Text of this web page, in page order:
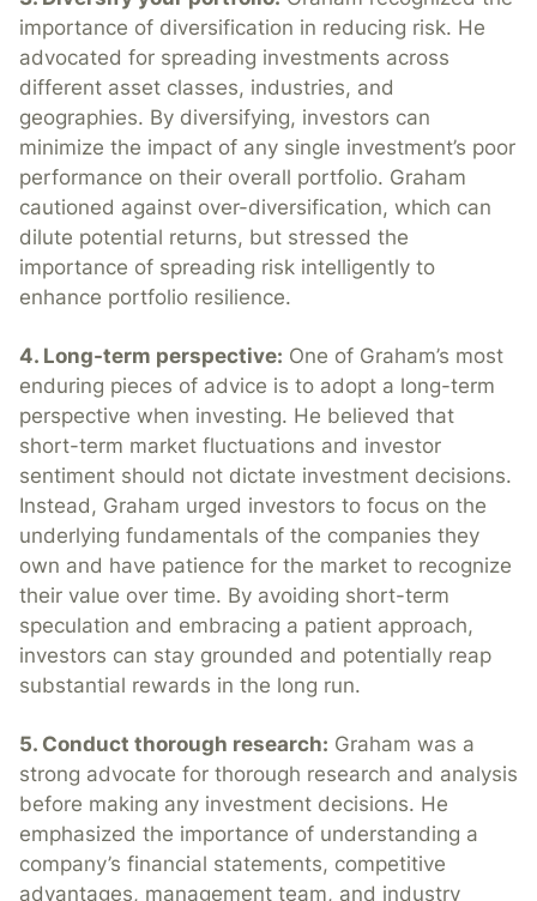
importance of diversification in reducing risk. He
advocated for spreading investments across
different asset classes, industries, and
geographies. By diversifying, investors can
minimize the impact of any single investment’s poor
performance on their overall portfolio. Graham
cautioned against over-diversification, which can
dilute potential returns, but stressed the
importance of spreading risk intelligently to
enhance portfolio resilience.
4. Long-term perspective: One of Graham’s most
enduring pieces of advice is to adopt a long-term
perspective when investing. He believed that
short-term market fluctuations and investor
sentiment should not dictate investment decisions.
Instead, Graham urged investors to focus on the
underlying fundamentals of the companies they
own and have patience for the market to recognize
their value over time. By avoiding short-term
speculation and embracing a patient approach,
investors can stay grounded and potentially reap
substantial rewards in the long run.
5. Conduct thorough research: Graham was a
strong advocate for thorough research and analysis
before making any investment decisions. He
emphasized the importance of understanding a
company’s financial statements, competitive
advantages, management team, and industry